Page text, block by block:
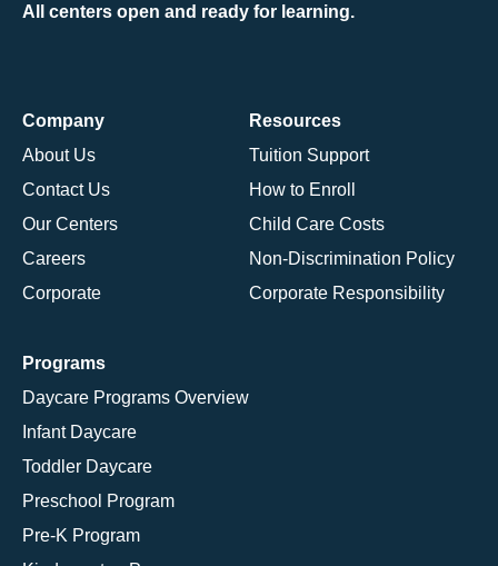
All centers open and ready for learning.
Company
About Us
Contact Us
Our Centers
Careers
Corporate
Resources
Tuition Support
How to Enroll
Child Care Costs
Non-Discrimination Policy
Corporate Responsibility
Programs
Daycare Programs Overview
Infant Daycare
Toddler Daycare
Preschool Program
Pre-K Program